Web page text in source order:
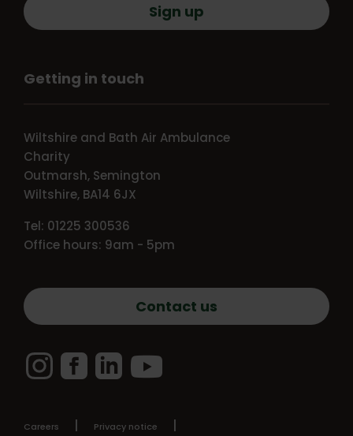
Sign up
Getting in touch
Wiltshire and Bath Air Ambulance
Charity
Outmarsh, Semington
Wiltshire, BA14 6JX
Tel: 01225 300536
Office hours: 9am - 5pm
Contact us
InstagramFacebook
Careers Privacy notice